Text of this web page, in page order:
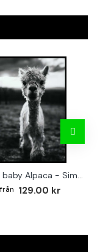
Cute baby Alpaca - Simple & cool poster
129.00 kr